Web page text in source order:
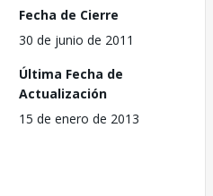
Fecha de Cierre
30 de junio de 2011
Última Fecha de
Actualización
15 de enero de 2013